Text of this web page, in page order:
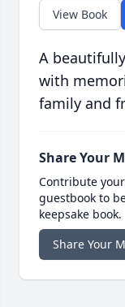
View Book
A
with
family and
Share Your
Contribute
guestbook to
keepsake book.
Share Your